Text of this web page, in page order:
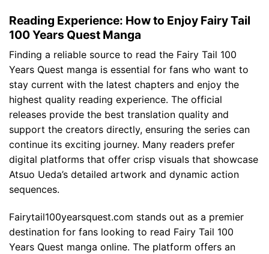
Reading Experience: How to Enjoy Fairy Tail
100 Years Quest Manga
Finding a reliable source to read the Fairy Tail 100
Years Quest manga is essential for fans who want to
stay current with the latest chapters and enjoy the
highest quality reading experience. The official
releases provide the best translation quality and
support the creators directly, ensuring the series can
continue its exciting journey. Many readers prefer
digital platforms that offer crisp visuals that showcase
Atsuo Ueda’s detailed artwork and dynamic action
sequences.
Fairytail100yearsquest.com stands out as a premier
destination for fans looking to read Fairy Tail 100
Years Quest manga online. The platform offers an